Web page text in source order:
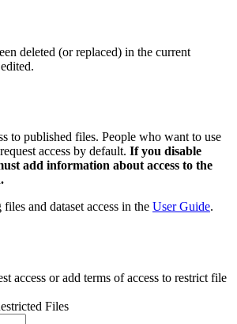
deleted (or replaced) in the current
to published files. People who want to use
access by default. If you disable
add information about access to the
and dataset access in the User Guide.
access or add terms of access to restrict file
Files